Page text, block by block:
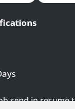
send in resume